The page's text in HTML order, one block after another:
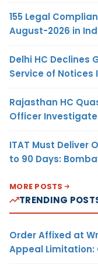
155 Legal
August-2026 in
Delhi HC Declines
Service of Notices
Rajasthan HC
Officer
ITAT Must Deliver
to 90 Days:
MORE POSTS
TRENDING
Order Affixed at
Appeal Limitation: